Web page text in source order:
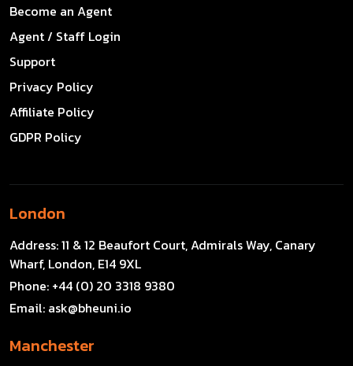
Become an Agent
Agent / Staff Login
Support
Privacy Policy
Affiliate Policy
GDPR Policy
London
Address:11 & 12 Beaufort Court, Admirals Way, Canary
Wharf, London, E14 9XL
Phone: +44 (0) 20 3318 9380
Email: ask@bheuni.io
Manchester